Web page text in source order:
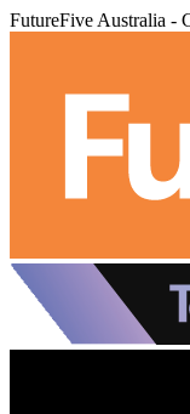
FutureFive Australia -